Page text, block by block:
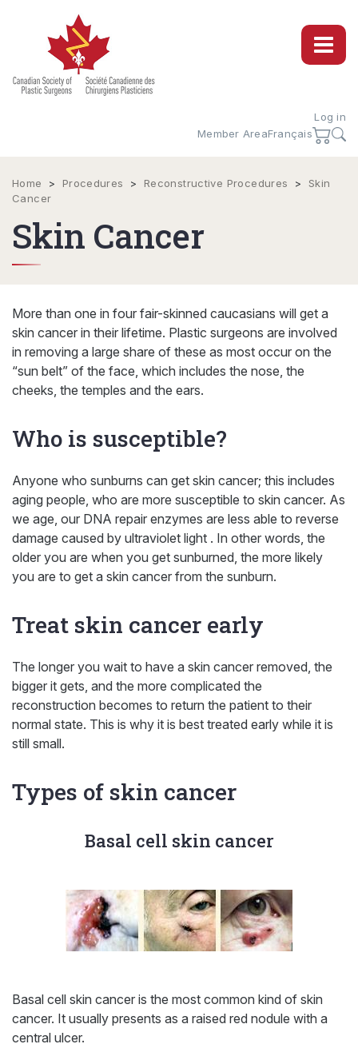
Log in
Member AreaFrançais
Home > Procedures > Reconstructive Procedures >
Skin
Cancer
Skin Cancer
More than one in four fair-skinned caucasians will get a
skin cancer in their lifetime. Plastic surgeons are involved
in removing a large share of these as most occur on the
“sun belt” of the face, which includes the nose, the
cheeks, the temples and the ears.
Who is susceptible?
Anyone who sunburns can get skin cancer; this includes
aging people, who are more susceptible to skin cancer. As
we age, our DNA repair enzymes are less able to reverse
damage caused by ultraviolet light . In other words, the
older you are when you get sunburned, the more likely
you are to get a skin cancer from the sunburn.
Treat skin cancer early
The longer you wait to have a skin cancer removed, the
bigger it gets, and the more complicated the
reconstruction becomes to return the patient to their
normal state. This is why it is best treated early while it is
still small.
Types of skin cancer
Basal cell skin cancer
Basal cell skin cancer is the most common kind of skin
cancer. It usually presents as a raised red nodule with a
central ulcer.